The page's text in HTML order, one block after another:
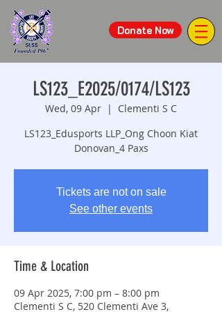
Donate Now
LS123_E2025/0174/LS123
Wed, 09 Apr
  |
Clementi S C
LS123_Edusports LLP_Ong Choon Kiat
Donovan_4 Paxs
Tickets are not on sale
See other events
Time & Location
09 Apr 2025, 7:00 pm – 8:00 pm
Clementi S C, 520 Clementi Ave 3,